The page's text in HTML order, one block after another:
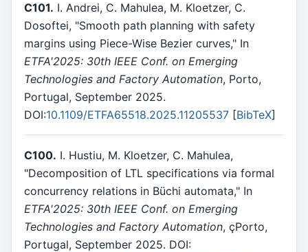
C101. I. Andrei, C. Mahulea, M. Kloetzer, C.
Dosoftei, "Smooth path planning with safety
margins using Piece-Wise Bezier curves," In
ETFA'2025: 30th IEEE Conf. on Emerging
Technologies and Factory Automation, Porto,
Portugal, September 2025.
DOI:10.1109/ETFA65518.2025.11205537[BibTeX]
C100. I. Hustiu, M. Kloetzer, C. Mahulea,
"Decomposition of LTL specifications via formal
concurrency relations in Büchi automata," In
ETFA'2025: 30th IEEE Conf. on Emerging
Technologies and Factory Automation, çPorto,
Portugal, September 2025. DOI: